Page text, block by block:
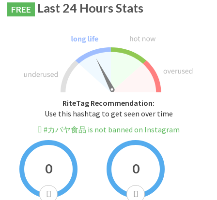
FREE Last 24 Hours Stats
RiteTag Recommendation:
Use this hashtag to get seen over time
#カバヤ食品 is not banned on Instagram
0 0